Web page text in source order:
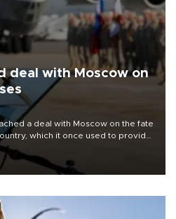
deal with Moscow on
a deal with Moscow on the fate
which it once used to provide
Bashar al-Assad during the Syrian